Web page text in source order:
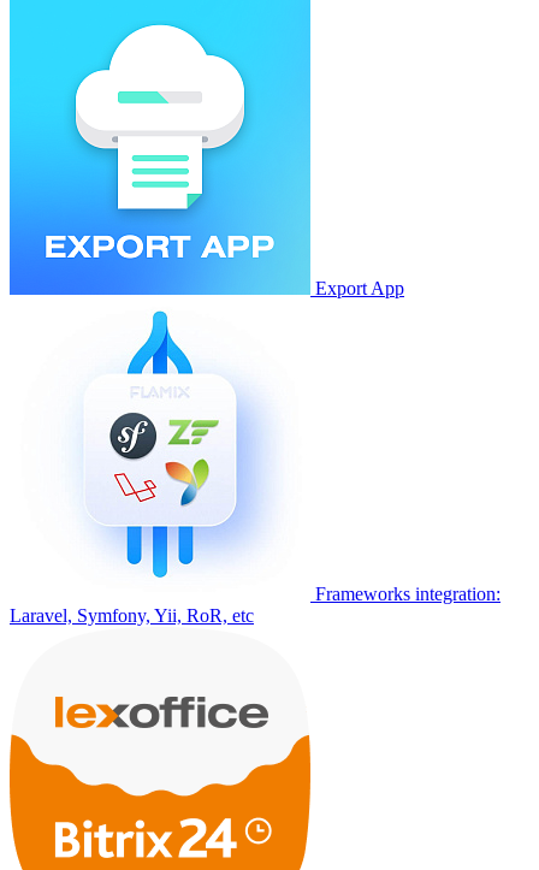
Export App
Frameworks integration:
Laravel, Symfony, Yii, RoR, etc